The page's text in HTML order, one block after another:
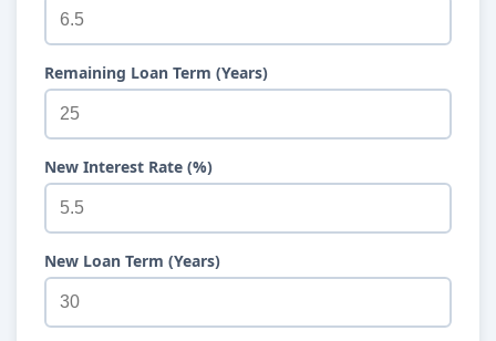
Remaining Loan Term (Years)
New Interest Rate (%)
New Loan Term (Years)